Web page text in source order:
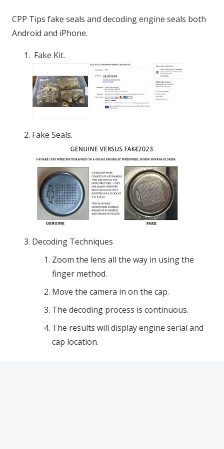
CPP Tips fake seals and decoding engine seals both
Android and iPhone.
Fake Kit.
Fake Seals.
Decoding Techniques
Zoom the lens all the way in using the
finger method.
Move the camera in on the cap.
The decoding process is continuous.
The results will display engine serial and
cap location.